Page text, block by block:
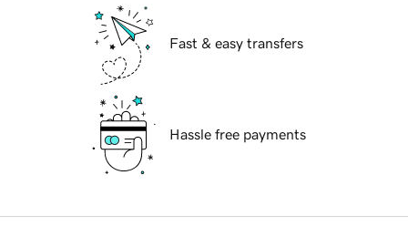
Fast & easy transfers
Hassle free payments